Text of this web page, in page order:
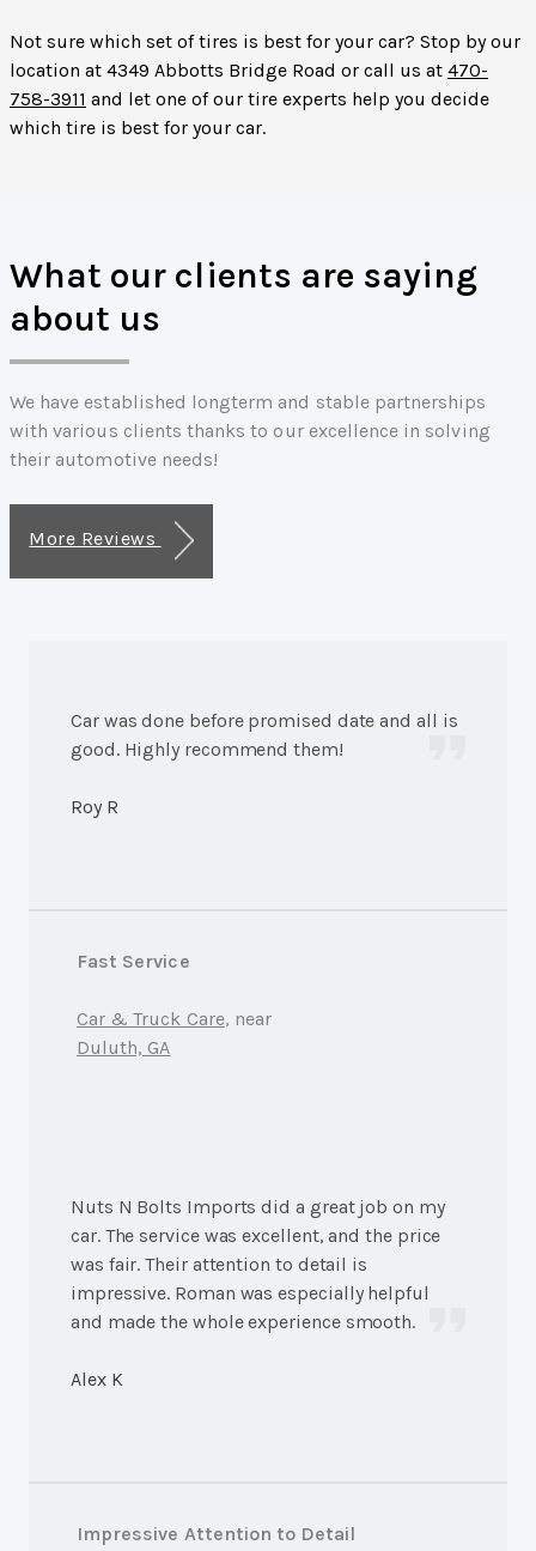
Not sure which set of tires is best for your car? Stop by our
location at 4349 Abbotts Bridge Road or call us at 470-
758-3911 and let one of our tire experts help you decide
which tire is best for your car.
What our clients are saying
about us
We have established longterm and stable partnerships
with various clients thanks to our excellence in solving
their automotive needs!
More Reviews
Car was done before promised date and all is
good. Highly recommend them!
Roy R
Fast Service
Car & Truck Care, near
Duluth, GA
Nuts N Bolts Imports did a great job on my
car. The service was excellent, and the price
was fair. Their attention to detail is
impressive. Roman was especially helpful
and made the whole experience smooth.
Alex K
Impressive Attention to Detail